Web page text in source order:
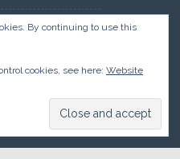
Register of Deeds:
Land Tract
Bureau of Land
Land Office
By continuing to use this
cookies, see here: Website